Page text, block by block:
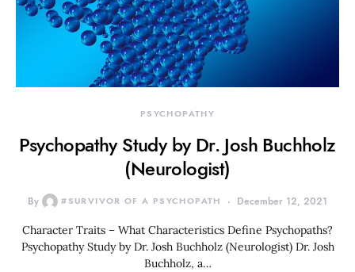
PSYCHOPATHY
Psychopathy Study by Dr. Josh Buchholz
(Neurologist)
By #SURVIVOR OF A PSYCHOPATH December 12, 2021
Character Traits – What Characteristics Define Psychopaths?
Psychopathy Study by Dr. Josh Buchholz (Neurologist) Dr. Josh
Buchholz, a…